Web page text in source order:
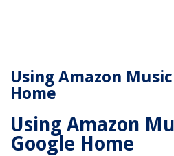
Using Amazon
Home
Using Amazon
Google Home